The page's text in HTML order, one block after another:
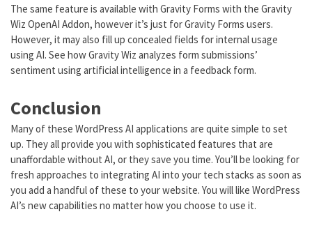
The same feature is available with Gravity Forms with the Gravity
Wiz OpenAI Addon, however it’s just for Gravity Forms users.
However, it may also fill up concealed fields for internal usage
using AI. See how Gravity Wiz analyzes form submissions’
sentiment using artificial intelligence in a feedback form.
Conclusion
Many of these WordPress AI applications are quite simple to set
up. They all provide you with sophisticated features that are
unaffordable without AI, or they save you time. You’ll be looking for
fresh approaches to integrating AI into your tech stacks as soon as
you add a handful of these to your website. You will like WordPress
AI’s new capabilities no matter how you choose to use it.